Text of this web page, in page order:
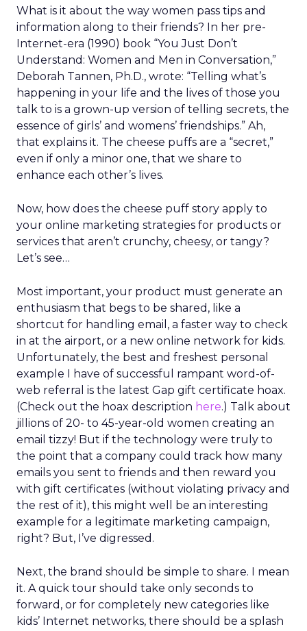
from a brand attribute to a strategic lens through
which all decisions are made.
Four pillars support that positioning: authentic
assortment, elevated service, reinvented
membership, and culture. Notably, culture
comes first. Lawton is explicit that strategy fails
without cultural alignment.
When values are tested
That philosophy was tested early. Shortly after
endorsement tied to the Secretary of the Interior.
While the decision predated her tenure, she took
responsibility, listened to members, and publicly
reversed the endorsement.
The lesson wasn’t about perfection. It was about
transparency. In values-driven brands, credibility is
earned not by avoiding mistakes, but by
responding honestly when they happen.
Green vests as the ultimate
differentiator
As ecommerce and marketplaces make outdoor
gear widely available, REI’s advantage isn’t access
to product. It’s access to expertise.
The company’s green vest employees are trusted
guides with lived outdoor experience. Lawton
sees them as REI’s most defensible asset in an AI-
powered retail future.
That expertise is now extending beyond stores.
Green vests appear in product videos,
testimonials, and digital campaigns, driving
measurable conversion lift. Stores are also